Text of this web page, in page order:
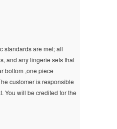
standards are met; all
and any lingerie sets that
bottom ,one piece
customer is responsible
You will be credited for the